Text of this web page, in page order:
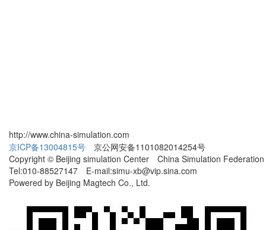
http://www.china-simulation.com
京ICP备13004815号 京公网安备1101082014254号
Copyright © Beijing simulation Center China Simulation Federation
Tel:010-88527147 E-mail:simu-xb@vip.sina.com
Powered by Beijing Magtech Co., Ltd.